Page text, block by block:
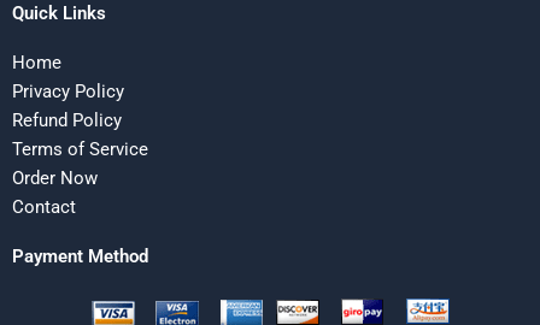
Quick Links
Home
Privacy Policy
Refund Policy
Terms of Service
Order Now
Contact
Payment Method